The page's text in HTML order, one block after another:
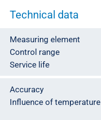
Technical data
Measuring element
Control range
Service life
Accuracy
Influence of temperature